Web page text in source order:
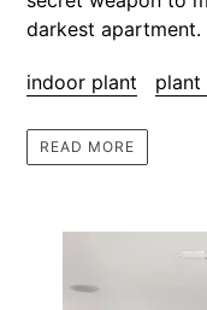
darkest
indoor plant plant
READ MORE